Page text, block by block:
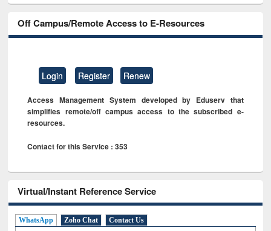
Off Campus/Remote Access to E-Resources
Login Register Renew
Access Management System developed by Eduserv that
simplifies remote/off campus access to the subscribed e-
resources.
Contact for this Service : 353
Virtual/Instant Reference Service
WhatsApp Zoho Chat Contact Us